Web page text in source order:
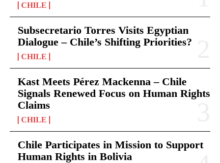
CHILE
Subsecretario Torres Visits Egyptian
Dialogue – Chile’s Shifting Priorities?
CHILE
Kast Meets Pérez Mackenna – Chile
Signals Renewed Focus on Human Rights
Claims
CHILE
Chile Participates in Mission to Support
Human Rights in Bolivia